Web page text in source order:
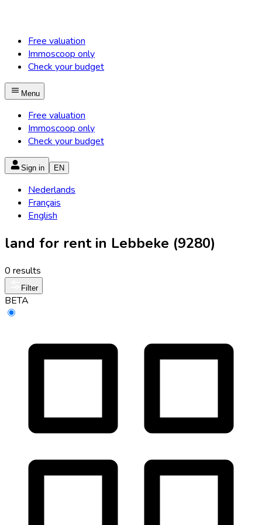
Free valuation
Immoscoop only
Check your budget
Menu
Free valuation
Immoscoop only
Check your budget
Sign in EN
Nederlands
Français
English
land for rent in Lebbeke (9280)
0 results
Filter
BETA